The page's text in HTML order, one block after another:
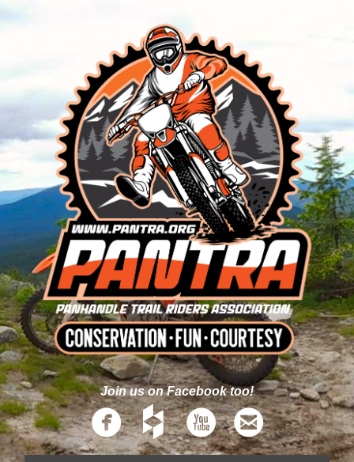
Join us on Facebook too!